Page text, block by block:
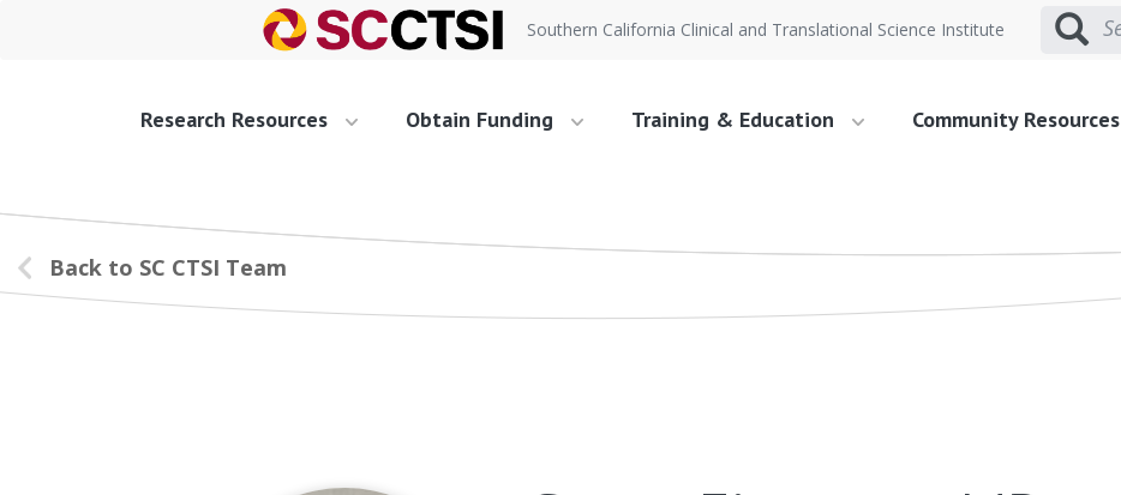
Southern California Clinical and Translational Science Institute
Research Resources Obtain Funding Training & Education Community Resources
Back to SC CTSI Team